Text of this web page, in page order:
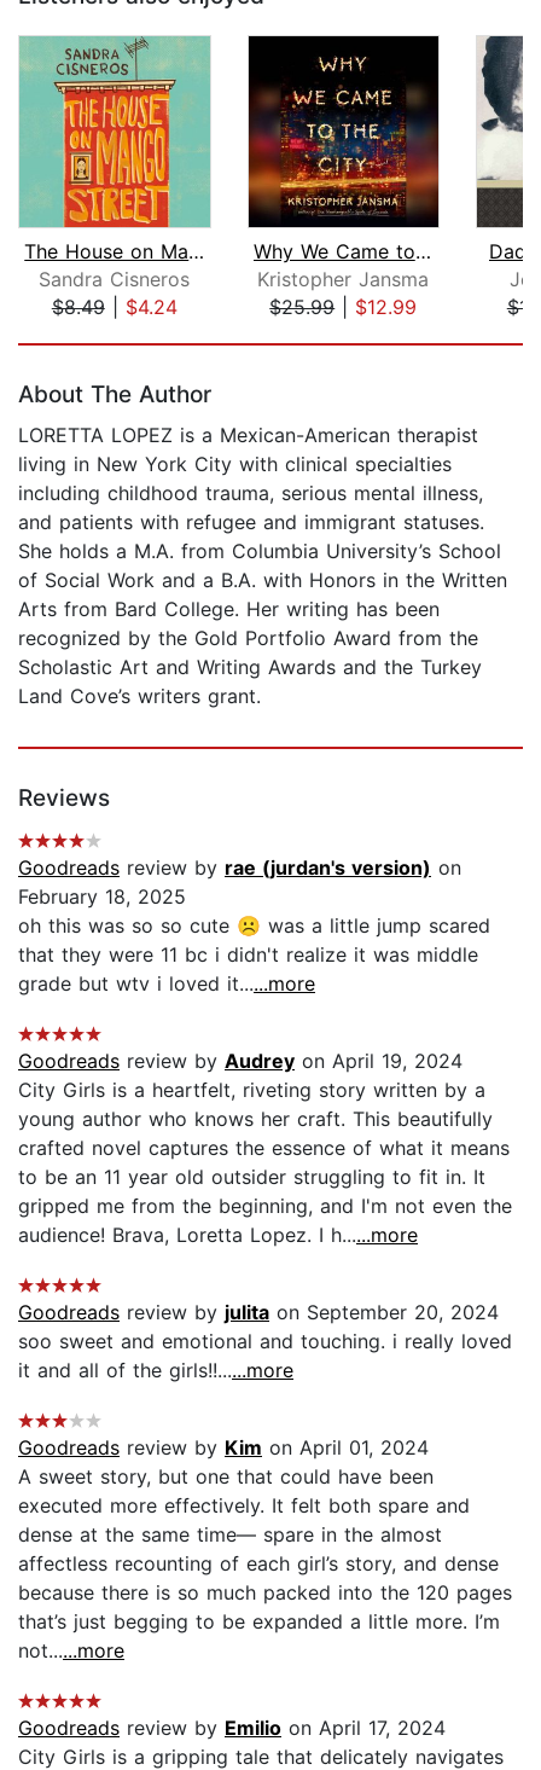
The House on Mango Street
Sandra Cisneros
$8.49| $4.24
Why We Came to the City
Kristopher Jansma
$25.99| $12.99
About The Author
LORETTA LOPEZ is a Mexican-American therapist
living in New York City with clinical specialties
including childhood trauma, serious mental illness,
and patients with refugee and immigrant statuses.
She holds a M.A. from Columbia University’s School
of Social Work and a B.A. with Honors in the Written
Arts from Bard College. Her writing has been
recognized by the Gold Portfolio Award from the
Scholastic Art and Writing Awards and the Turkey
Land Cove’s writers grant.
Reviews
Goodreads review by rae (jurdan's version) on
February 18, 2025
oh this was so so cute ☹ was a little jump scared
that they were 11 bc i didn't realize it was middle
grade but wtv i loved it......more
Goodreads review by Audrey on April 19, 2024
City Girls is a heartfelt, riveting story written by a
young author who knows her craft. This beautifully
crafted novel captures the essence of what it means
to be an 11 year old outsider struggling to fit in. It
gripped me from the beginning, and I'm not even the
audience! Brava, Loretta Lopez. I h......more
Goodreads review by julita on September 20, 2024
soo sweet and emotional and touching. i really loved
it and all of the girls!!......more
Goodreads review by Kim on April 01, 2024
A sweet story, but one that could have been
executed more effectively. It felt both spare and
dense at the same time— spare in the almost
affectless recounting of each girl’s story, and dense
because there is so much packed into the 120 pages
that’s just begging to be expanded a little more. I’m
not......more
Goodreads review by Emilio on April 17, 2024
City Girls is a gripping tale that delicately navigates